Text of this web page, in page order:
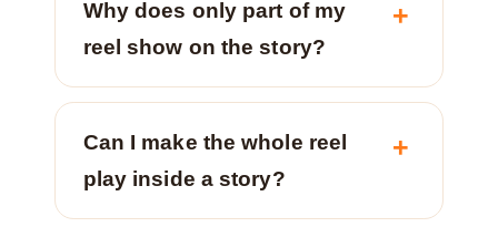
Why does only part of my
reel show on the story?
Can I make the whole reel
play inside a story?